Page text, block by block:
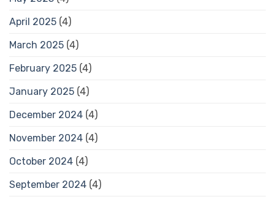
April 2025 (4)
March 2025 (4)
February 2025 (4)
January 2025 (4)
December 2024 (4)
November 2024 (4)
October 2024 (4)
September 2024 (4)